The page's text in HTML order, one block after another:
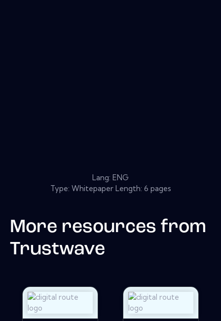
Lang: ENG
Type: Whitepaper Length: 6 pages
More resources from
Trustwave